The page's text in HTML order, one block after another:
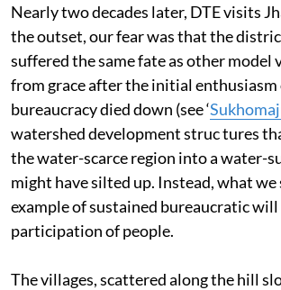
Nearly two decades later, DTE visits
the outset, our fear was that the
suffered the same fate as other model
from grace after the initial enthusiasm
bureaucracy died down (see ‘
watershed development struc tures
the water-scarce region into a water-
might have silted up. Instead, what we
example of sustained bureaucratic
participation of people.
The villages, scattered along the hill